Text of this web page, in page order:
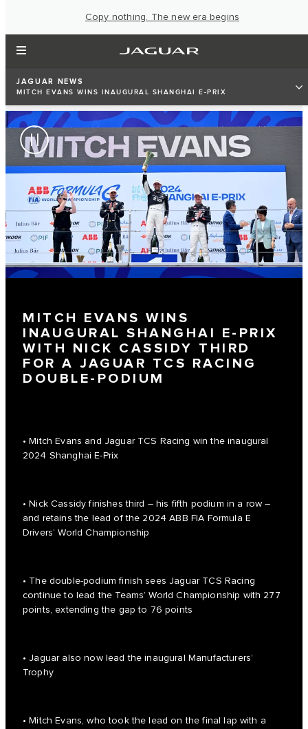
Copy nothing. The new era begins
JAGUAR NEWS
MITCH EVANS WINS INAUGURAL SHANGHAI E-PRIX
MITCH EVANS WINS
INAUGURAL SHANGHAI E-PRIX
WITH NICK CASSIDY THIRD
FOR A JAGUAR TCS RACING
DOUBLE-PODIUM
• Mitch Evans and Jaguar TCS Racing win the inaugural
2024 Shanghai E-Prix
• Nick Cassidy finishes third – his fifth podium in a row –
and retains the lead of the 2024 ABB FIA Formula E
Drivers’ World Championship
• The double-podium finish sees Jaguar TCS Racing
continue to lead the Teams’ World Championship with 277
points, extending the gap to 76 points
• Jaguar also now lead the inaugural Manufacturers’
Trophy
• Mitch Evans, who took the lead on the final lap with a